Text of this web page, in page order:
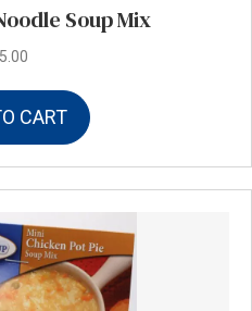
Soup Mix
5.00
CART